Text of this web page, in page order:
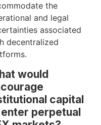
the
and legal
associated
decentralized
would
capital
perpetual